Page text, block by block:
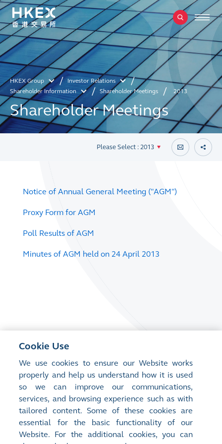
HKEX Group
Investor Relations
Shareholder Information
Shareholder Meetings 2013
Shareholder Meetings
Please Select : 2013
Notice of Annual General Meeting ("AGM")
Proxy Form for AGM
Poll Results of AGM
Minutes of AGM held on 24 April 2013
Cookie Use
We use cookies to ensure our Website works
properly and help us understand how it is used
so we can improve our communications,
services, and browsing experience such as with
tailored content. Some of these cookies are
essential for the basic functionality of our
Website. For the additional cookies, you can